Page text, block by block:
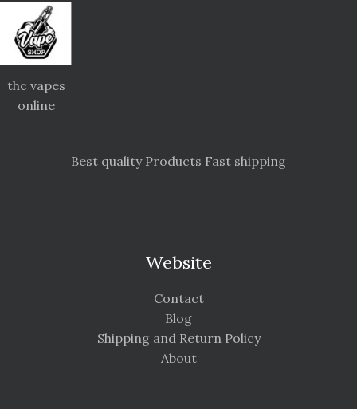
thc vapes
online
Best quality Products Fast shipping
Website
Contact
Blog
Shipping and Return Policy
About